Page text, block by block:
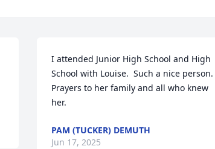
I attended Junior High School and High
School with Louise.  Such a nice person.
Prayers to her family and all who knew
her.
PAM (TUCKER) DEMUTH
Jun 17, 2025